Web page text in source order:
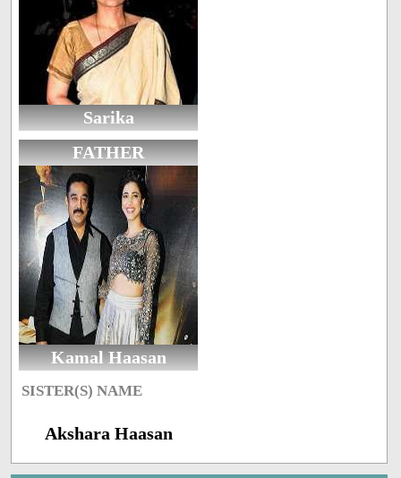
Sarika
FATHER
Kamal Haasan
SISTER(S) NAME
Akshara Haasan